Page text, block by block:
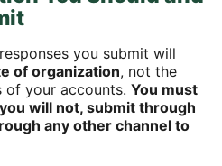
you submit will
of organization, not the
of your accounts. You must
will not, submit through
any other channel to